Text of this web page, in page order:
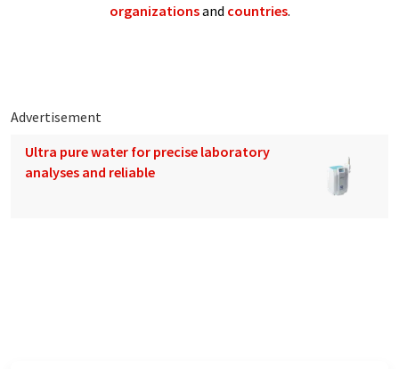
organizationsand countries.
Advertisement
Ultra pure water for precise laboratory
analyses and reliable